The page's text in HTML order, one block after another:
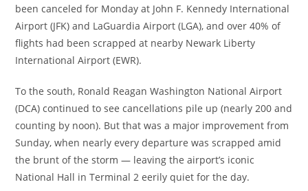
been canceled for Monday at John F. Kennedy International
Airport (JFK) and LaGuardia Airport (LGA), and over 40% of
flights had been scrapped at nearby Newark Liberty
International Airport (EWR).
To the south, Ronald Reagan Washington National Airport
(DCA) continued to see cancellations pile up (nearly 200 and
counting by noon). But that was a major improvement from
Sunday, when nearly every departure was scrapped amid
the brunt of the storm — leaving the airport’s iconic
National Hall in Terminal 2 eerily quiet for the day.